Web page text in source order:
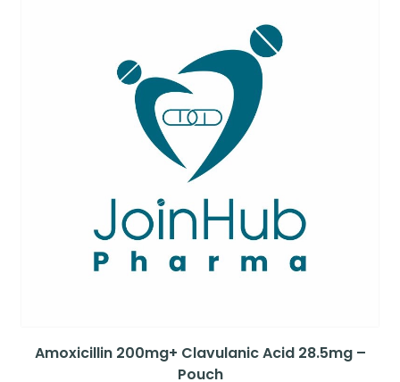
Amoxicillin 200mg+ Clavulanic Acid 28.5mg –
Pouch